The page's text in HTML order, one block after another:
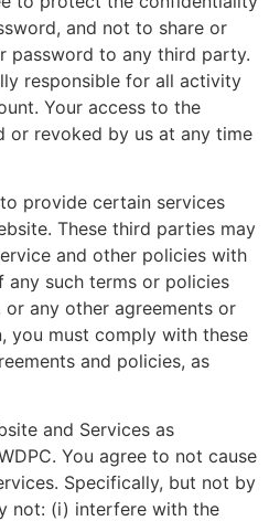
and not to share or
password to any third party.
responsible for all activity
Your access to the
or revoked by us at any time
provide certain services
These third parties may
and other policies with
any such terms or policies
any other agreements or
you must comply with these
and policies, as
and Services as
You agree to not cause
Specifically, but not by
not: (i) interfere with the